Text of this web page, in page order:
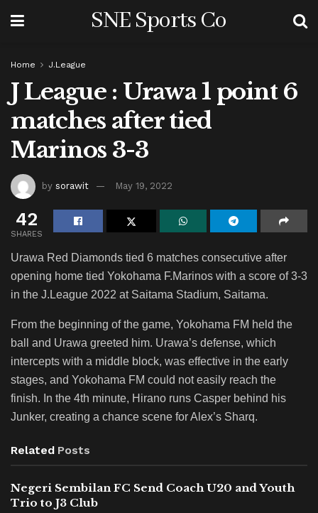
SNE Sports Co
Home J.League
J League : Urawa 1 point 6
matches after tied
Marinos 3-3
by sorawit May 19, 2022
42
SHARES
Urawa Red Diamonds tied 6 matches consecutive after
opening home tied Yokohama F.Marinos with a score of 3-3
in the J.League 2022 at Saitama Stadium, Saitama.
From the beginning of the game, Yokohama FM held the
ball and Urawa greeted him. Urawa’s defense, which
intercepts with a middle block, was effective in the early
stages, and Yokohama FM could not easily reach the
finish. In the 4th minute, Hirano runs Casper behind his
Junker, creating a chance scene for Alex’s Sharq.
Related Posts
Negeri Sembilan FC Send Coach U20 and Youth
Trio to J3 Club